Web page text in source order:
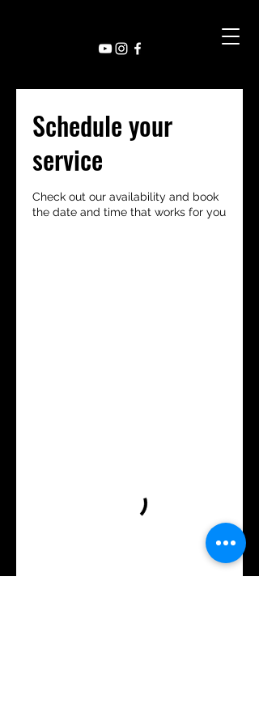
Schedule your
service
Check out our availability and book
the date and time that works for you